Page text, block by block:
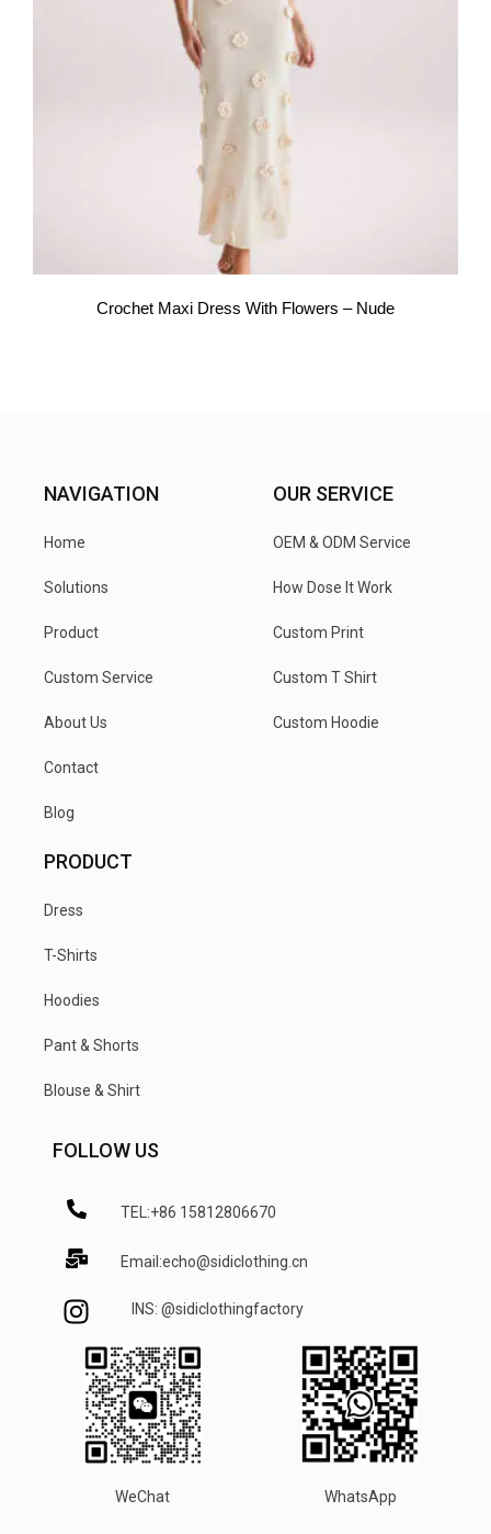
Crochet Maxi Dress With Flowers – Nude
NAVIGATION
Home
Solutions
Product
Custom Service
About Us
Contact
Blog
OUR SERVICE
OEM & ODM Service
How Dose It Work
Custom Print
Custom T Shirt
Custom Hoodie
PRODUCT
Dress
T-Shirts
Hoodies
Pant & Shorts
Blouse & Shirt
FOLLOW US
TEL:+86 15812806670
Email:echo@sidiclothing.cn
INS: @sidiclothingfactory
WeChat WhatsApp